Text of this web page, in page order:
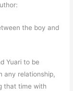
the boy and
Yuari to be
any relationship,
that time with